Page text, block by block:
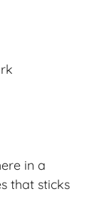
in a
that sticks